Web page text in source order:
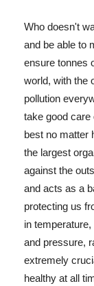
Who doesn't
and be able to
ensure tonnes
world, with the
pollution
take good care
best no matter
the largest
against the
and acts as a
protecting us
in
and pressure,
extremely
healthy at all